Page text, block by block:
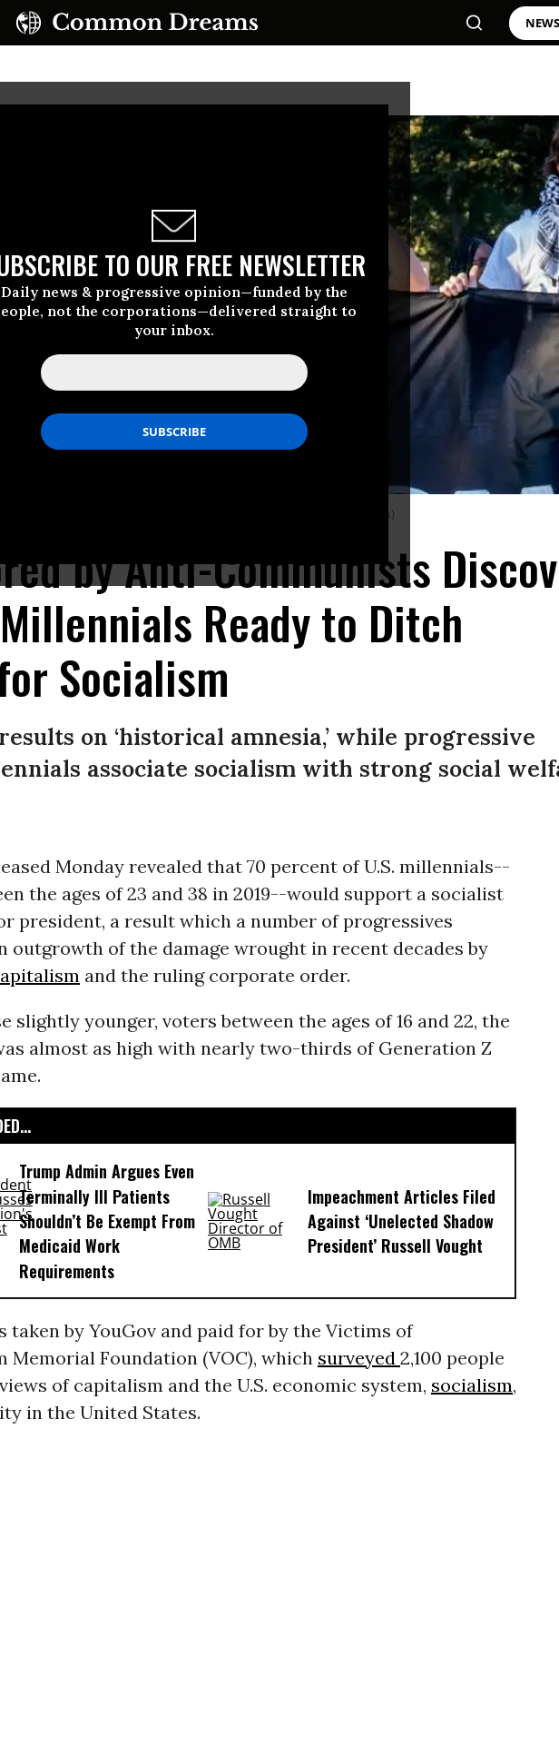
TO OUR FREE NEWSLETTER
Daily news & progressive opinion—funded by the
not the corporations—delivered straight to
your inbox.
Park in New York City. (Photo: Erik McGregor/LightRocket via Getty Images)
by Anti-Communists
Ready to Ditch
Socialism
on ‘historical amnesia,’ while progressive
associate socialism with strong social
Monday revealed that 70 percent of U.S. millennials--
the ages of 23 and 38 in 2019--would support a socialist
president, a result which a number of progressives
outgrowth of the damage wrought in recent decades by
and the ruling corporate order.
slightly younger, voters between the ages of 16 and 22, the
almost as high with nearly two-thirds of Generation Z
Trump Admin Argues Even
Terminally Ill Patients
Shouldn’t Be Exempt From
Medicaid Work
Requirements
Impeachment Articles Filed
Against ‘Unelected Shadow
President’ Russell Vought
taken by YouGov and paid for by the Victims of
Memorial Foundation (VOC), which surveyed 2,100 people
of capitalism and the U.S. economic system, socialism,
in the United States.